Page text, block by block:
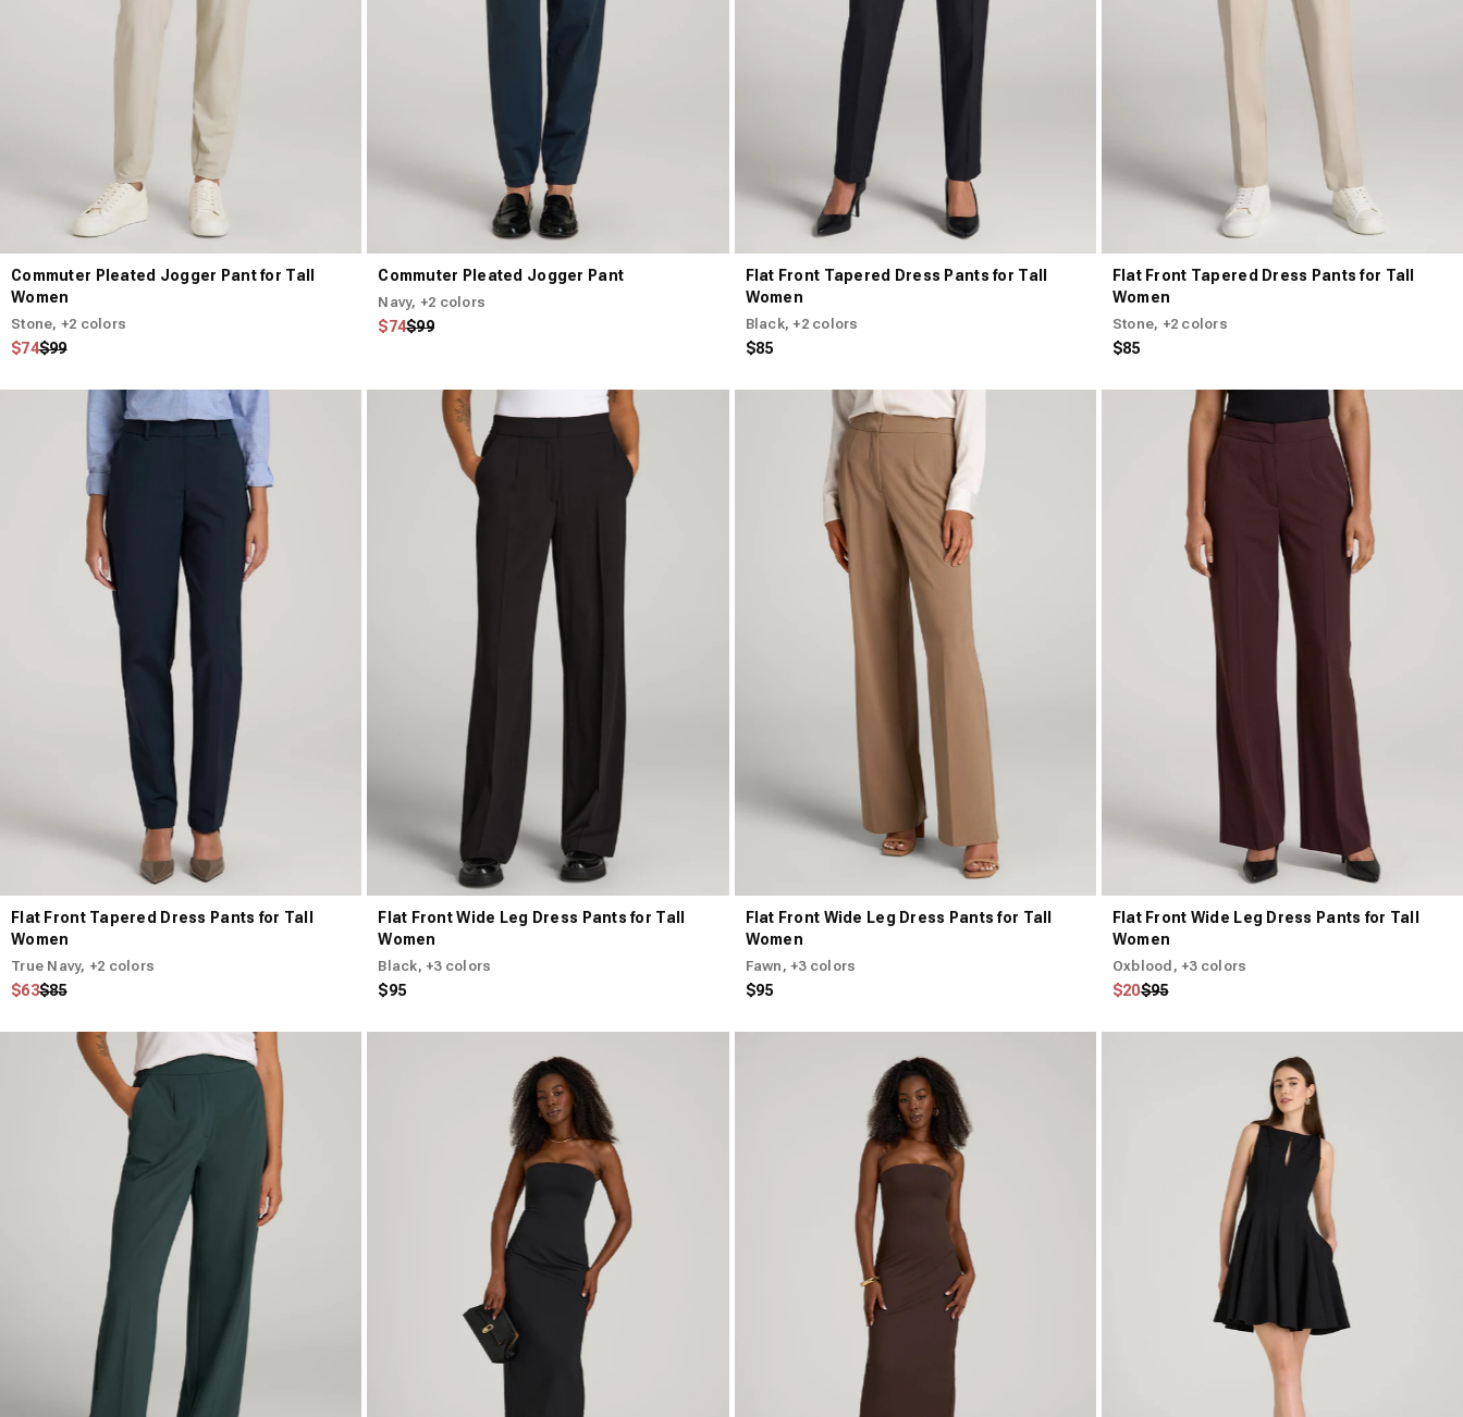
Commuter Pleated Jogger Pant for Tall
Women
$74
Regular price
$99
Sale price
Stone, +2 colors
Commuter Pleated Jogger Pant
$74
Regular price
$99
Sale price
Navy, +2 colors
Flat Front Tapered Dress Pants for Tall
Women
$85
Black, +2 colors
Flat Front Tapered Dress Pants for Tall
Women
$85
Stone, +2 colors
Flat Front Tapered Dress Pants for Tall
Women
$63
Regular price
$85
Sale price
True Navy, +2 colors
Flat Front Wide Leg Dress Pants for Tall
Women
$95
Black, +3 colors
Flat Front Wide Leg Dress Pants for Tall
Women
$95
Fawn , +3 colors
Flat Front Wide Leg Dress Pants for Tall
Women
$20
Regular price
$95
Sale price
Oxblood , +3 colors